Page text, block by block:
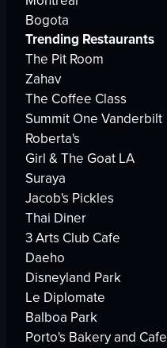
Bogota
Trending Restaurants
The Pit Room
Zahav
The Coffee Class
Summit One Vanderbilt
Roberta's
Girl & The Goat LA
Suraya
Jacob's Pickles
Thai Diner
3 Arts Club Cafe
Daeho
Disneyland Park
Le Diplomate
Balboa Park
Porto's Bakery and Cafe